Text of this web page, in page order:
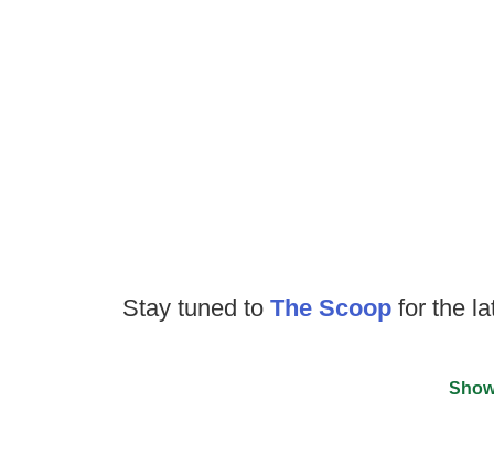
Stay tuned to The Scoop for the